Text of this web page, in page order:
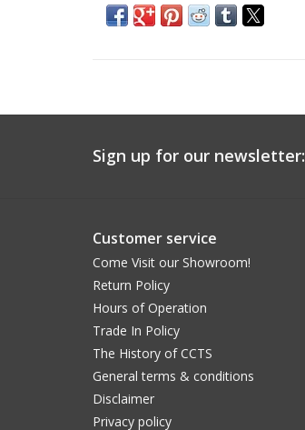
Sign up for our newsletter:
Customer service
Come Visit our Showroom!
Return Policy
Hours of Operation
Trade In Policy
The History of CCTS
General terms & conditions
Disclaimer
Privacy policy